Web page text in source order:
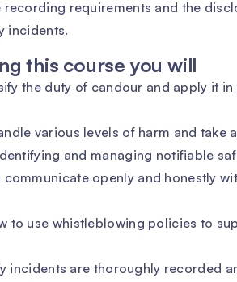
recording requirements and the
incidents.
this course you will
the duty of candour and apply it
various levels of harm and take
and managing notifiable
communicate openly and honestly
to use whistleblowing policies to
incidents are thoroughly recorded